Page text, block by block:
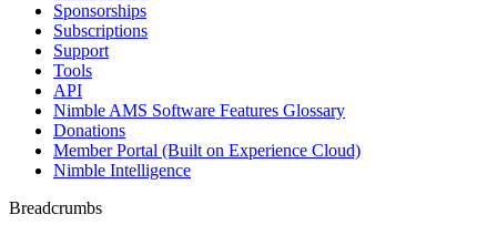
Sponsorships
Subscriptions
Support
Tools
API
Nimble AMS Software Features Glossary
Donations
Member Portal (Built on Experience Cloud)
Nimble Intelligence
Breadcrumbs